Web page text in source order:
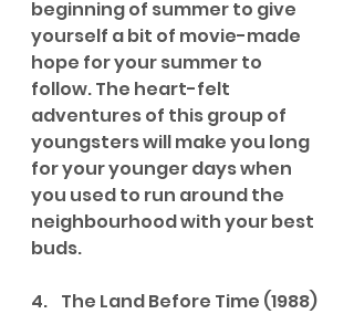
beginning of summer to give
yourself a bit of movie-made
hope for your summer to
follow. The heart-felt
adventures of this group of
youngsters will make you long
for your younger days when
you used to run around the
neighbourhood with your best
buds.
4.    The Land Before Time (1988)